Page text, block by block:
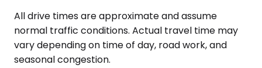
All drive times are approximate and assume
normal traffic conditions. Actual travel time may
vary depending on time of day, road work, and
seasonal congestion.